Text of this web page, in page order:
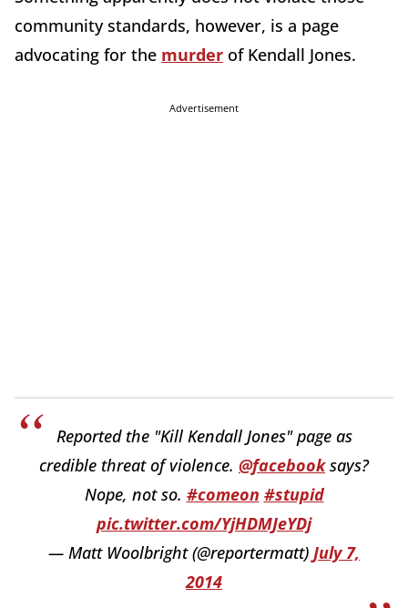
community standards, however, is a page
advocating for the murder of Kendall Jones.
Advertisement
Reported the "Kill Kendall Jones" page as
credible threat of violence. @facebooksays?
Nope, not so. #comeon #stupid
pic.twitter.com/YjHDMJeYDj
— Matt Woolbright (@reportermatt) July 7,
2014